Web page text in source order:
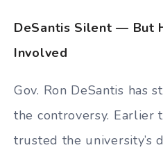
DeSantis Silent — But
Involved
Gov. Ron DeSantis has
the controversy. Earlier
trusted the university’s